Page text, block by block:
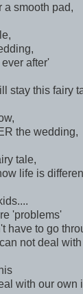
a smooth pad,
after'
stay this fairy
the wedding,
tale,
life is
'problems'
have to go
not deal
with our own